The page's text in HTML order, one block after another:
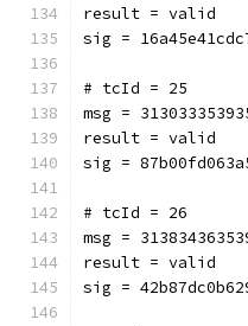
result = valid
sig =
# tcId = 25
msg =
result = valid
sig =
# tcId = 26
msg =
result = valid
sig =